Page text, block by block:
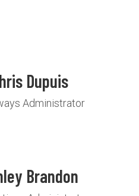
Dupuis
Administrator
Brandon